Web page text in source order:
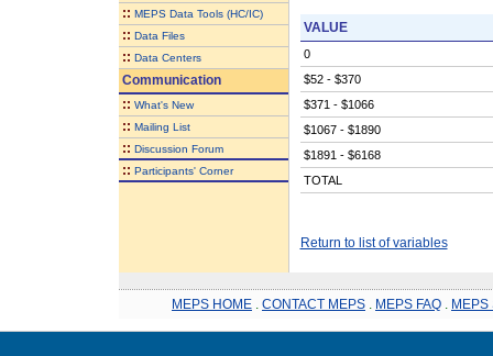
:: MEPS Data Tools (HC/IC)
:: Data Files
:: Data Centers
Communication
:: What's New
:: Mailing List
:: Discussion Forum
:: Participants' Corner
VALUE
0
$52 - $370
$371 - $1066
$1067 - $1890
$1891 - $6168
TOTAL
Return to list of variables
MEPS HOME CONTACT MEPS MEPS FAQ MEPS